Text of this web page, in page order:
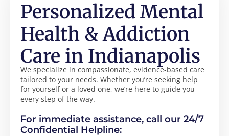
We specialize in compassionate, evidence-based care
tailored to your needs. Whether you’re seeking help
for yourself or a loved one, we’re here to guide you
every step of the way.
Personalized Mental
Health & Addiction
Care in Indianapolis
For immediate assistance, call our 24/7
Confidential Helpline: